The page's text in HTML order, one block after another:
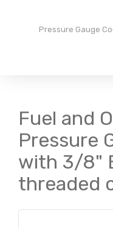
Pressure Gauge
Fuel and
Pressure
with 3/8"
threaded